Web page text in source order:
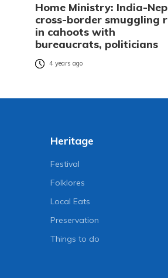
Home Ministry: India-
cross-border smuggling
in cahoots with
bureaucrats, politicians
4 years ago
Heritage
Festival
Folklores
Local Eats
Preservation
Things to do